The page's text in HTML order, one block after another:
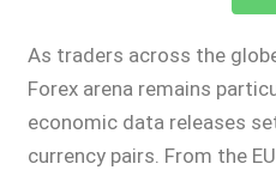
As traders across the
Forex arena remains
economic data releases
currency pairs. From the